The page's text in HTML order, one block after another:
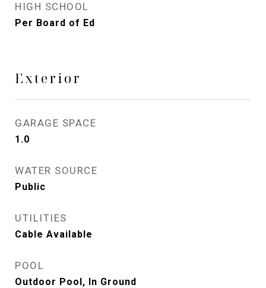
HIGH SCHOOL
Per Board of Ed
Exterior
GARAGE SPACE
1.0
WATER SOURCE
Public
UTILITIES
Cable Available
POOL
Outdoor Pool, In Ground